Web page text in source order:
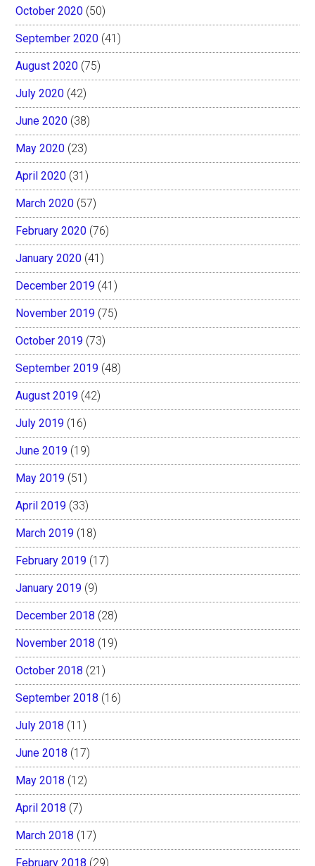
October 2020 (50)
September 2020 (41)
August 2020 (75)
July 2020 (42)
June 2020 (38)
May 2020 (23)
April 2020 (31)
March 2020 (57)
February 2020 (76)
January 2020 (41)
December 2019 (41)
November 2019 (75)
October 2019 (73)
September 2019 (48)
August 2019 (42)
July 2019 (16)
June 2019 (19)
May 2019 (51)
April 2019 (33)
March 2019 (18)
February 2019 (17)
January 2019 (9)
December 2018 (28)
November 2018 (19)
October 2018 (21)
September 2018 (16)
July 2018 (11)
June 2018 (17)
May 2018 (12)
April 2018 (7)
March 2018 (17)
February 2018 (29)